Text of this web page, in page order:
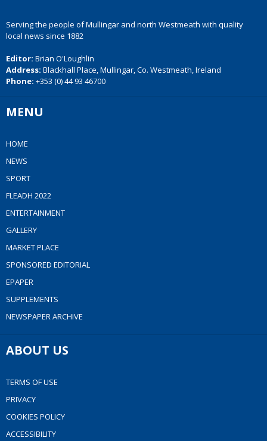
Serving the people of Mullingar and north Westmeath with quality
local news since 1882
Editor: Brian O'Loughlin
Address: Blackhall Place, Mullingar, Co. Westmeath, Ireland
Phone: +353 (0) 44 93 46700
MENU
HOME
NEWS
SPORT
FLEADH 2022
ENTERTAINMENT
GALLERY
MARKET PLACE
SPONSORED EDITORIAL
EPAPER
SUPPLEMENTS
NEWSPAPER ARCHIVE
ABOUT US
TERMS OF USE
PRIVACY
COOKIES POLICY
ACCESSIBILITY